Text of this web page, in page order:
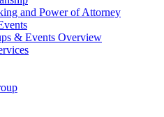
and Power of Attorney
& Events Overview